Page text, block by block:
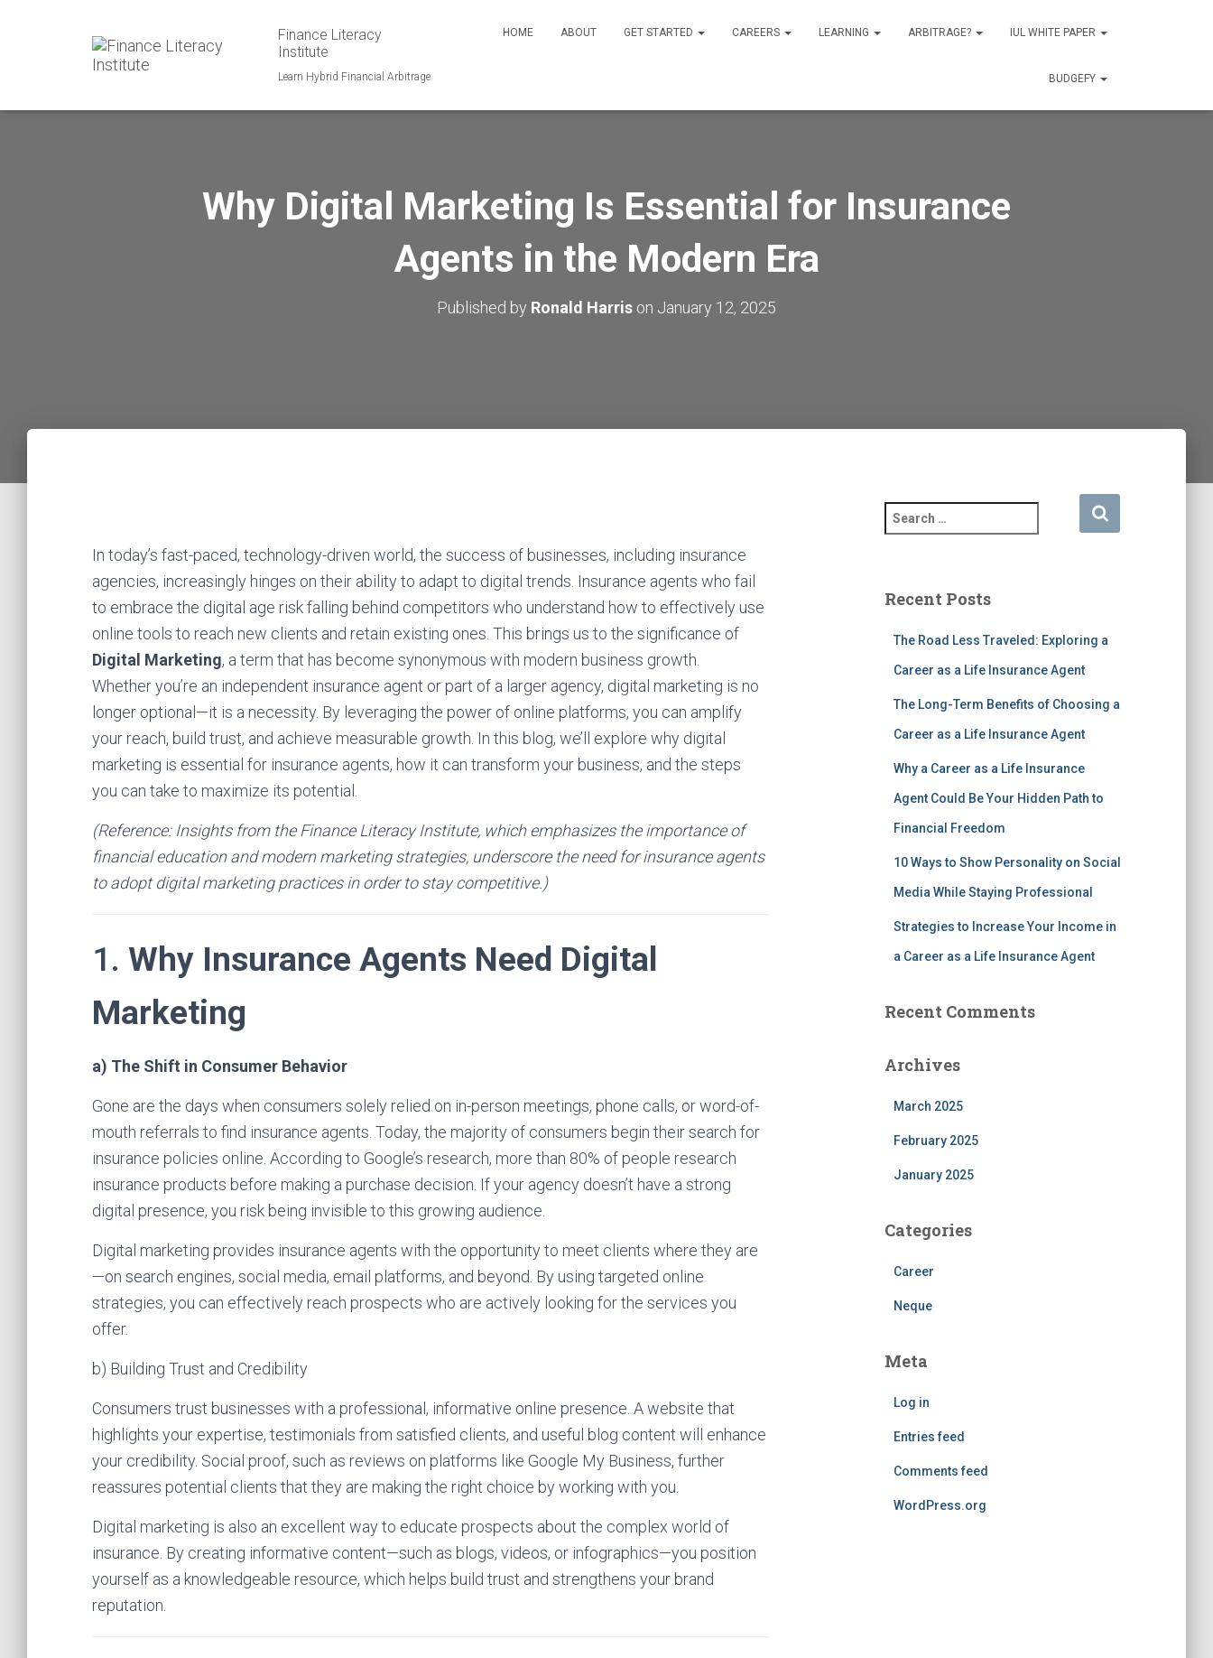
Finance Literacy
Institute
Learn Hybrid Financial Arbitrage
HOME ABOUT GET STARTED CAREERS LEARNING ARBITRAGE? IUL WHITE PAPER
BUDGEFY
Why Digital Marketing Is Essential for Insurance
Agents in the Modern Era
Published by Ronald Harris on January 12, 2025
In today’s fast-paced, technology-driven world, the success of businesses, including insurance
agencies, increasingly hinges on their ability to adapt to digital trends. Insurance agents who fail
to embrace the digital age risk falling behind competitors who understand how to effectively use
online tools to reach new clients and retain existing ones. This brings us to the significance of
Digital Marketing, a term that has become synonymous with modern business growth.
Whether you’re an independent insurance agent or part of a larger agency, digital marketing is no
longer optional—it is a necessity. By leveraging the power of online platforms, you can amplify
your reach, build trust, and achieve measurable growth. In this blog, we’ll explore why digital
marketing is essential for insurance agents, how it can transform your business, and the steps
you can take to maximize its potential.
(Reference: Insights from the Finance Literacy Institute, which emphasizes the importance of
financial education and modern marketing strategies, underscore the need for insurance agents
to adopt digital marketing practices in order to stay competitive.)
1. Why Insurance Agents Need Digital
Marketing
a) The Shift in Consumer Behavior
Gone are the days when consumers solely relied on in-person meetings, phone calls, or word-of-
mouth referrals to find insurance agents. Today, the majority of consumers begin their search for
insurance policies online. According to Google’s research, more than 80% of people research
insurance products before making a purchase decision. If your agency doesn’t have a strong
digital presence, you risk being invisible to this growing audience.
Digital marketing provides insurance agents with the opportunity to meet clients where they are
—on search engines, social media, email platforms, and beyond. By using targeted online
strategies, you can effectively reach prospects who are actively looking for the services you
offer.
b) Building Trust and Credibility
Consumers trust businesses with a professional, informative online presence. A website that
highlights your expertise, testimonials from satisfied clients, and useful blog content will enhance
your credibility. Social proof, such as reviews on platforms like Google My Business, further
reassures potential clients that they are making the right choice by working with you.
Digital marketing is also an excellent way to educate prospects about the complex world of
insurance. By creating informative content—such as blogs, videos, or infographics—you position
yourself as a knowledgeable resource, which helps build trust and strengthens your brand
reputation.
e
c
Recent Posts
The Road Less Traveled: Exploring a
Career as a Life Insurance Agent
The Long-Term Benefits of Choosing a
Career as a Life Insurance Agent
Why a Career as a Life Insurance
Agent Could Be Your Hidden Path to
Financial Freedom
10 Ways to Show Personality on Social
Media While Staying Professional
Strategies to Increase Your Income in
a Career as a Life Insurance Agent
Recent Comments
Archives
March 2025
February 2025
January 2025
Categories
Career
Neque
Meta
Log in
Entries feed
Comments feed
WordPress.org